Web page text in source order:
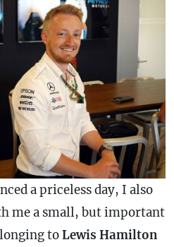
a priceless day, I also
me a small, but important
toLewis Hamilton